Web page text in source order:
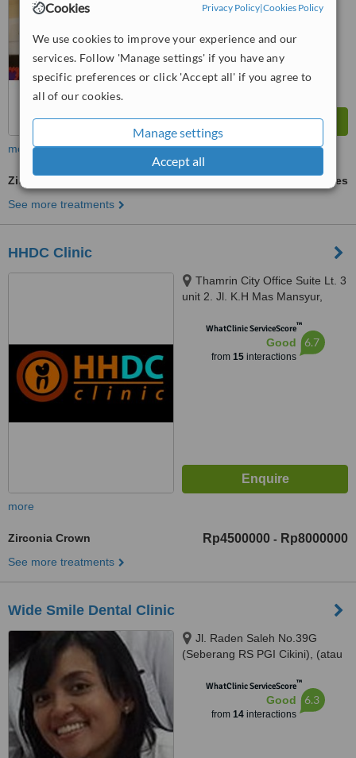
Cookies Privacy Policy|Cookies Policy
We use cookies to improve your experience and our
services. Follow 'Manage settings' if you have any
specific preferences or click 'Accept all' if you agree to
all of our cookies.
Manage settings
Accept all
WhatClinic ServiceScore ™
from4interactions
more
Zirconia Crown
ask us for prices
See more treatments
HHDC Clinic
Thamrin City Office Suite Lt. 3
unit 2. Jl. K.H Mas Mansyur,
WhatClinic ServiceScore™
Good
from 15interactions
6.7
more
Zirconia Crown Rp4500000 - Rp8000000
See more treatments
Wide Smile Dental Clinic
Jl. Raden Saleh No.39G
(Seberang RS PGI Cikini), (atau
Blok BH-1 No. 1, Jakarta Utara,
WhatClinic ServiceScore™
Good
from 14interactions
6.3